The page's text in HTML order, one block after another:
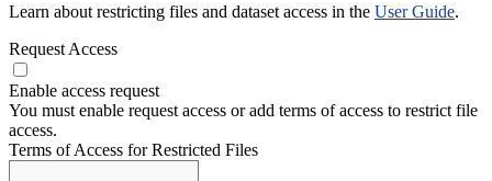
Learn about restricting files and dataset access in the User Guide.
Request Access
Enable access request
You must enable request access or add terms of access to restrict file
access.
Terms of Access for Restricted Files